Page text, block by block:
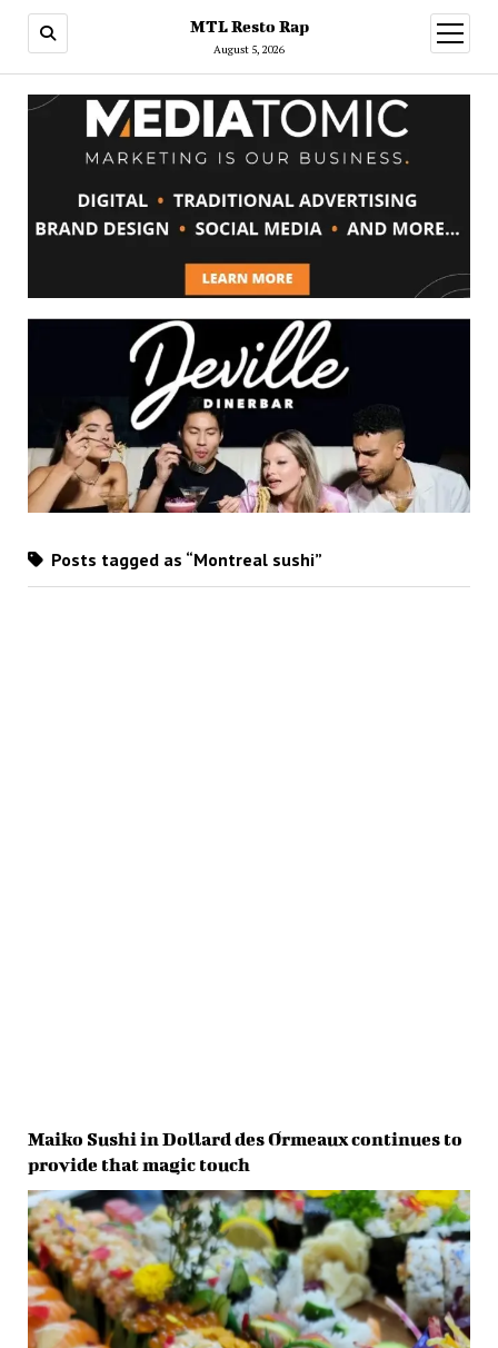
MTL Resto Rap
August 5, 2026
open
menu
Posts tagged as “Montreal sushi”
Maiko Sushi in Dollard des Ormeaux continues to
provide that magic touch